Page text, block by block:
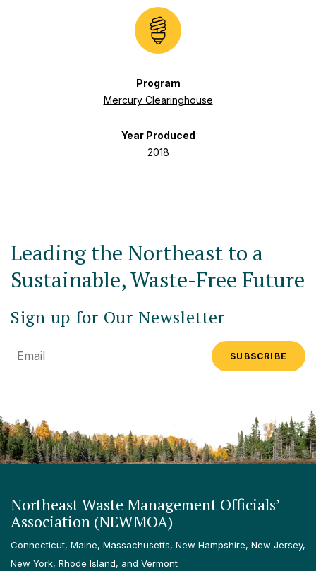
Program
Mercury Clearinghouse
Year Produced
2018
Leading the Northeast to a
Sustainable, Waste-Free Future
Sign up for Our Newsletter
Email
Northeast Waste Management Officials’
Association (NEWMOA)
Connecticut, Maine, Massachusetts, New Hampshire, New Jersey,
New York, Rhode Island, and Vermont